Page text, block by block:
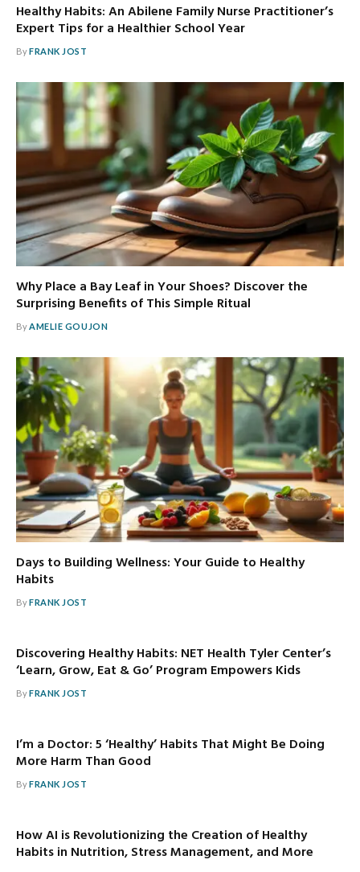
Healthy Habits: An Abilene Family Nurse Practitioner’s
Expert Tips for a Healthier School Year
ByFRANK JOST
Why Place a Bay Leaf in Your Shoes? Discover the
Surprising Benefits of This Simple Ritual
ByAMELIE GOUJON
Days to Building Wellness: Your Guide to Healthy
Habits
ByFRANK JOST
Discovering Healthy Habits: NET Health Tyler Center’s
‘Learn, Grow, Eat & Go’ Program Empowers Kids
ByFRANK JOST
I’m a Doctor: 5 ‘Healthy’ Habits That Might Be Doing
More Harm Than Good
ByFRANK JOST
How AI is Revolutionizing the Creation of Healthy
Habits in Nutrition, Stress Management, and More